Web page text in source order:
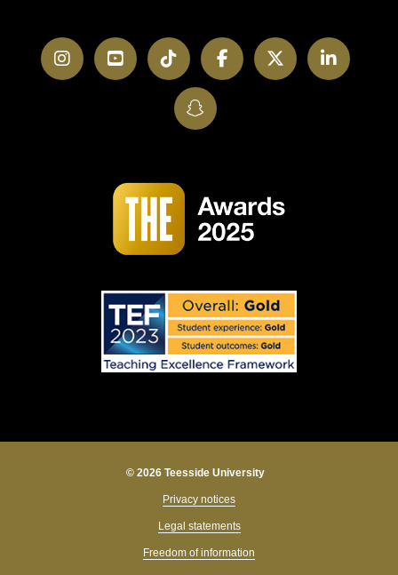
InstagramYouTubeTikTokFacebookTwitter
SnapChat
© 2026 Teesside University
Privacy notices
Legal statements
Freedom of information